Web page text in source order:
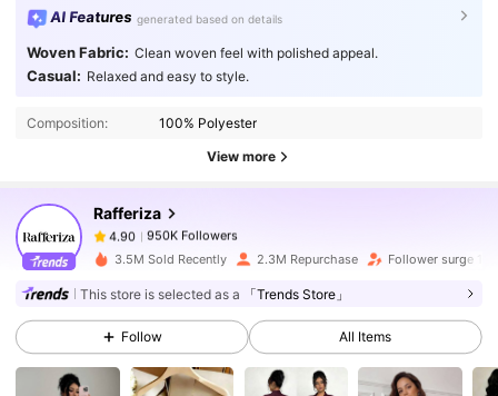
AI Features generated based on details
Woven Fabric: Clean woven feel with polished appeal.
Casual: Relaxed and easy to style.
Composition: 100% Polyester
View more
Rafferiza
4.90 950K Followers
4.90
950K Followers
6***6paid 1 day ago
4.90 950K Followers
4.90 950K Followers
3.5M Sold Recently 2.3M Repurchase Follower surge
This store is selected as a 「Trends Store」
Follow All Items